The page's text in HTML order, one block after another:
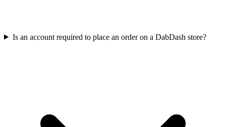
Is an account required to place an order on a DabDash store?